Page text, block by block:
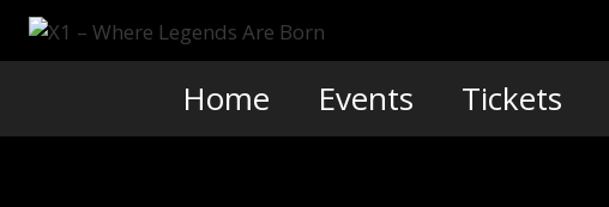
Skip
Home Events Tickets